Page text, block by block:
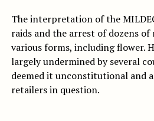
The interpretation of the
raids and the arrest of dozens
various forms, including flower.
largely undermined by several
deemed it unconstitutional and
retailers in question.